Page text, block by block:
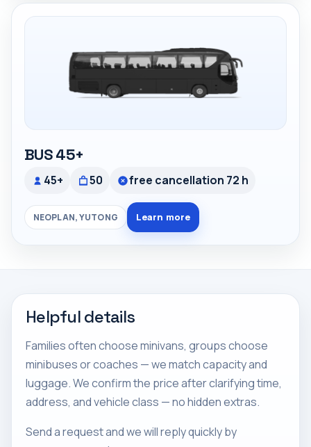
BUS 45+
45+ 50 free cancellation 72 h
NEOPLAN, YUTONG Learn more
Helpful details
Families often choose minivans, groups choose
minibuses or coaches — we match capacity and
luggage. We confirm the price after clarifying time,
address, and vehicle class — no hidden extras.
Send a request and we will reply quickly by